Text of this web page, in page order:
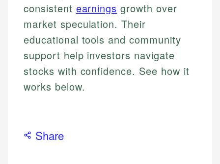
consistent earnings growth over
market speculation. Their
educational tools and community
support help investors navigate
stocks with confidence. See how it
works below.
Share